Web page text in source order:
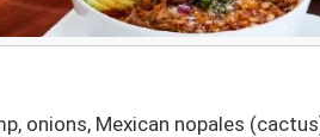
onions, Mexican nopales